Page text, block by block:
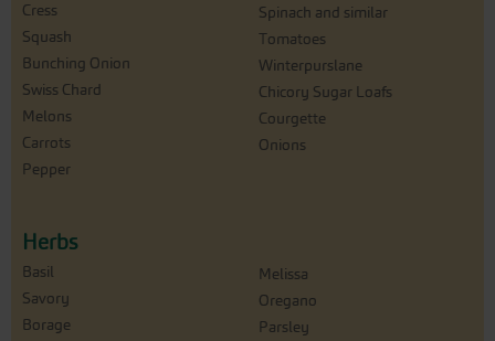
Cress
Squash
Bunching Onion
Swiss Chard
Melons
Carrots
Pepper
Spinach and similar
Tomatoes
Winterpurslane
Chicory Sugar Loafs
Courgette
Onions
Herbs
Basil
Savory
Borage
Melissa
Oregano
Parsley